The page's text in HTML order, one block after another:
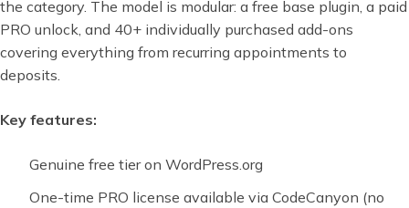
the category. The model is modular: a free base plugin, a paid
PRO unlock, and 40+ individually purchased add-ons
covering everything from recurring appointments to
deposits.
Key features:
Genuine free tier on WordPress.org
One-time PRO license available via CodeCanyon (no